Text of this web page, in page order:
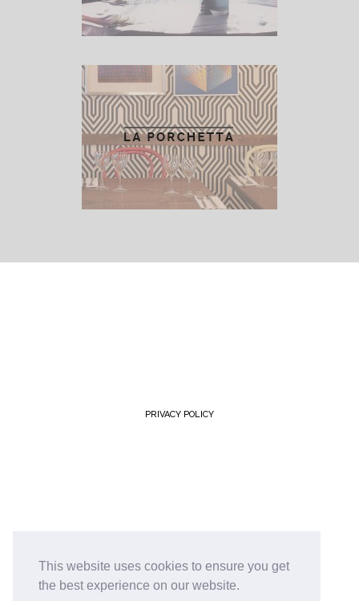
This website uses cookies to ensure you get
the best experience on our website.
PRIVACY POLICY